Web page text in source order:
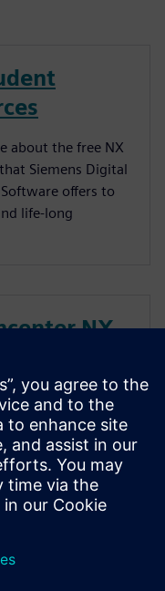
about the free NX
Siemens Digital
offers to
life-long
NX
Dseigncenter X
that Siemens
Software
and
guides.